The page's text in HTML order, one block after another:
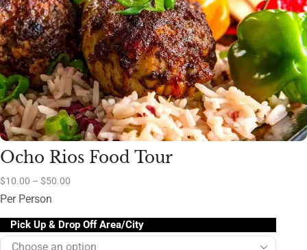
Ocho Rios Food Tour
$10.00 – $50.00
Per Person
Pick Up & Drop Off Area/City